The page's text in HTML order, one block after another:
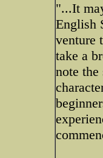
"...It
English
venture
take a
note